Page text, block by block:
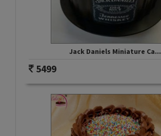
Jack Daniels Miniature Ca...
5499